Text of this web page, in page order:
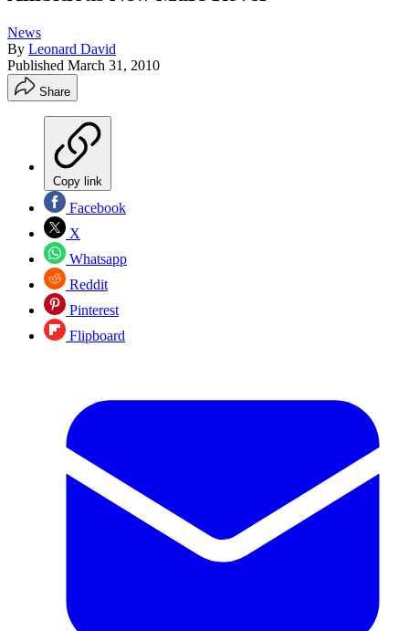
News
By Leonard David
Published March 31, 2010
Share
Copy link
Facebook
X
Whatsapp
Reddit
Pinterest
Flipboard